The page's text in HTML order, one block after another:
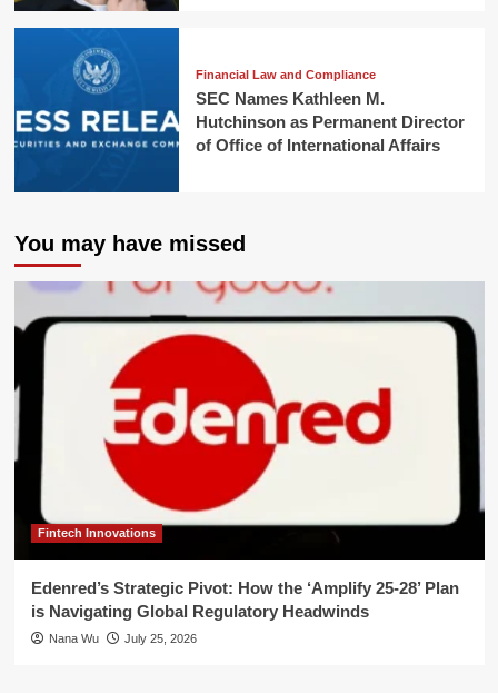
Financial Law and Compliance
SEC Names Kathleen M.
Hutchinson as Permanent Director
of Office of International Affairs
You may have missed
Fintech Innovations
Edenred’s Strategic Pivot: How the ‘Amplify 25-28’ Plan
is Navigating Global Regulatory Headwinds
Nana Wu July 25, 2026